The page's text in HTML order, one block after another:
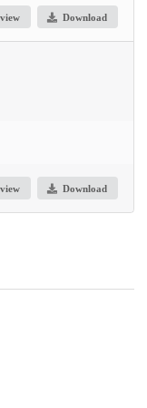
Download
Download